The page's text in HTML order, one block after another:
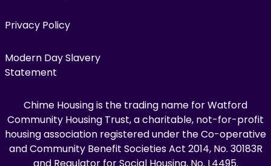
Privacy Policy
Modern Day Slavery
Statement
Chime Housing is the trading name for Watford
Community Housing Trust, a charitable, not-for-profit
housing association registered under the Co-operative
and Community Benefit Societies Act 2014, No. 30183R